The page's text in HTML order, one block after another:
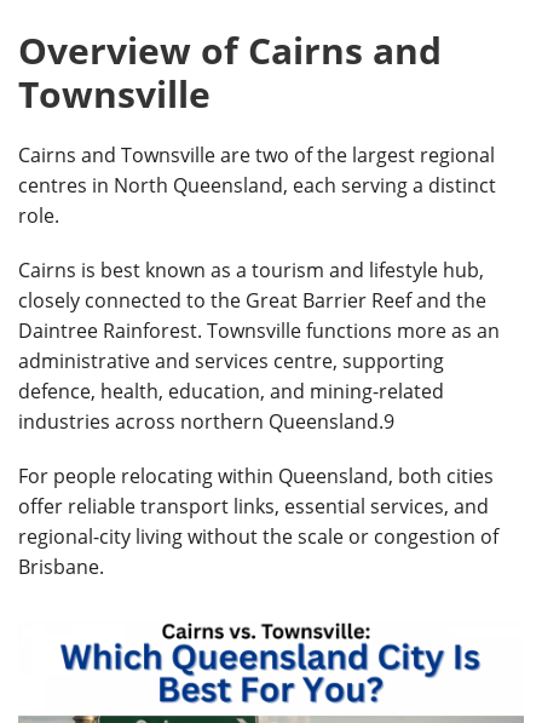
Overview of Cairns and
Townsville
Cairns and Townsville are two of the largest regional
centres in North Queensland, each serving a distinct
role.
Cairns is best known as a tourism and lifestyle hub,
closely connected to the Great Barrier Reef and the
Daintree Rainforest. Townsville functions more as an
administrative and services centre, supporting
defence, health, education, and mining-related
industries across northern Queensland.9
For people relocating within Queensland, both cities
offer reliable transport links, essential services, and
regional-city living without the scale or congestion of
Brisbane.